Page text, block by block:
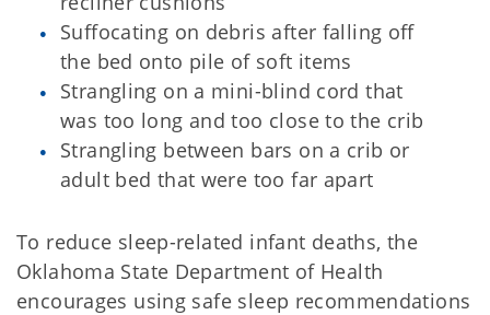
Suffocating on debris after falling off
the bed onto pile of soft items
Strangling on a mini-blind cord that
was too long and too close to the crib
Strangling between bars on a crib or
adult bed that were too far apart
To reduce sleep-related infant deaths, the
Oklahoma State Department of Health
encourages using safe sleep recommendations